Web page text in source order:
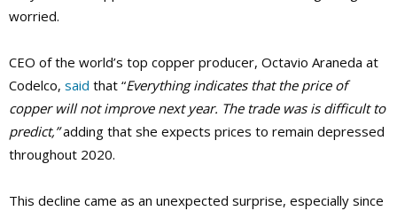
worried.
CEO of the world’s top copper producer, Octavio Araneda at
Codelco, said that “Everything indicates that the price of
copper will not improve next year. The trade was is difficult to
predict,”adding that she expects prices to remain depressed
throughout 2020.
This decline came as an unexpected surprise, especially since